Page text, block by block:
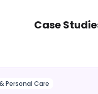
Case
Personal Care